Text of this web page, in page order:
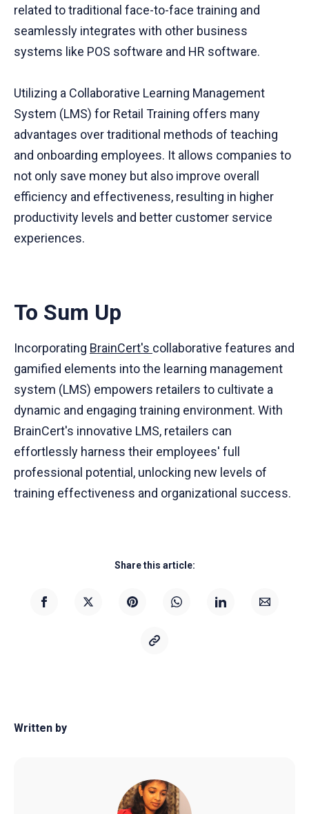
related to traditional face-to-face training and
seamlessly integrates with other business
systems like POS software and HR software.
Utilizing a Collaborative Learning Management
System (LMS) for Retail Training offers many
advantages over traditional methods of teaching
and onboarding employees. It allows companies to
not only save money but also improve overall
efficiency and effectiveness, resulting in higher
productivity levels and better customer service
experiences.
To Sum Up
Incorporating BrainCert's collaborative features and
gamified elements into the learning management
system (LMS) empowers retailers to cultivate a
dynamic and engaging training environment. With
BrainCert's innovative LMS, retailers can
effortlessly harness their employees' full
professional potential, unlocking new levels of
training effectiveness and organizational success.
Share this article:
Written by